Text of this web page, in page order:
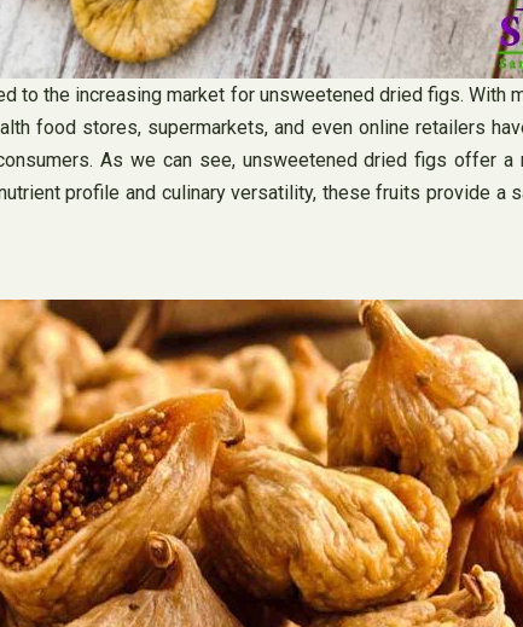
to the increasing market for unsweetened dried figs. With
food stores, supermarkets, and even online retailers
As we can see, unsweetened dried figs offer
profile and culinary versatility, these fruits provide